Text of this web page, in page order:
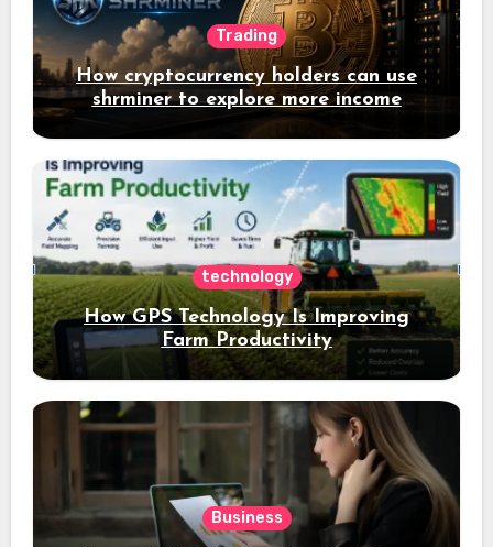
Trading
How cryptocurrency holders can use
shrminer to explore more income
opportunities and easily Easily achieve
a 4% daily increase in your digital
assets
technology
How GPS Technology Is Improving
Farm Productivity
Business